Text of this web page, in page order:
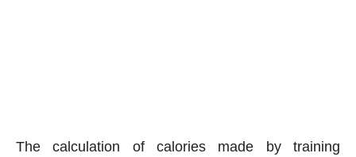
The calculation of calories made by training